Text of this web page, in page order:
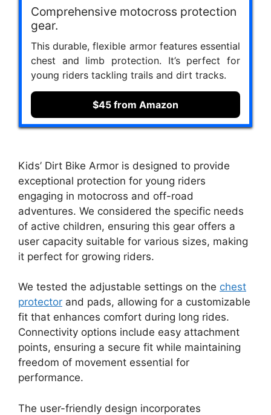
Comprehensive motocross protection
gear.
This durable, flexible armor features essential
chest and limb protection. It’s perfect for
young riders tackling trails and dirt tracks.
$45 from Amazon
Kids’ Dirt Bike Armor is designed to provide
exceptional protection for young riders
engaging in motocross and off-road
adventures. We considered the specific needs
of active children, ensuring this gear offers a
user capacity suitable for various sizes, making
it perfect for growing riders.
We tested the adjustable settings on the chest
protector and pads, allowing for a customizable
fit that enhances comfort during long rides.
Connectivity options include easy attachment
points, ensuring a secure fit while maintaining
freedom of movement essential for
performance.
The user-friendly design incorporates